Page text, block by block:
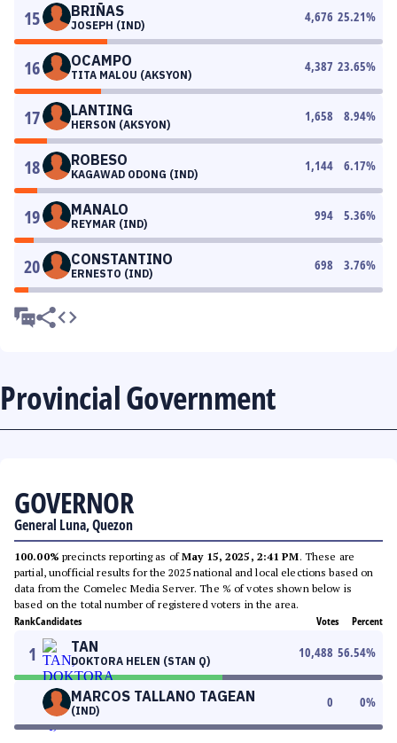
15 BRIÑAS
JOSEPH (IND)
4,676 25.21%
16 OCAMPO
TITA MALOU (AKSYON)
4,387 23.65%
17 LANTING
HERSON (AKSYON)
1,658 8.94%
18 ROBESO
KAGAWAD ODONG (IND)
1,144 6.17%
19 MANALO
REYMAR (IND)
994 5.36%
20 CONSTANTINO
ERNESTO (IND)
698 3.76%
Provincial Government
GOVERNOR
General Luna, Quezon
100.00% precincts reporting as ofMay 15, 2025, 2:41 PM. These are
partial, unofficial results for the 2025 national and local elections based on
data from the Comelec Media Server. The % of votes shown below is
based on the total number of registered voters in the area.
RankCandidates Votes Percent
1 TAN
DOKTORA HELEN (STAN Q)
10,488 56.54%
MARCOS TALLANO TAGEAN
(IND)
0 0%